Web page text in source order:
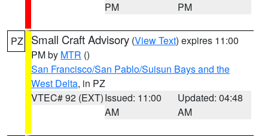
PM
PM
PZ Small Craft Advisory (View Text) expires 11:00
PM by MTR ()
San Francisco/San Pablo/Suisun Bays and the
West Delta, in PZ
VTEC# 92 (EXT)Issued: 11:00
AM
Updated: 04:48
AM